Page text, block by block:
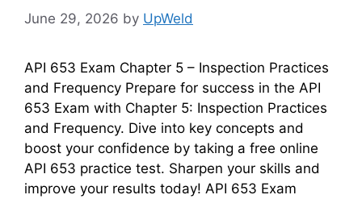
June 29, 2026 by UpWeld
API 653 Exam Chapter 5 – Inspection Practices
and Frequency Prepare for success in the API
653 Exam with Chapter 5: Inspection Practices
and Frequency. Dive into key concepts and
boost your confidence by taking a free online
API 653 practice test. Sharpen your skills and
improve your results today! API 653 Exam